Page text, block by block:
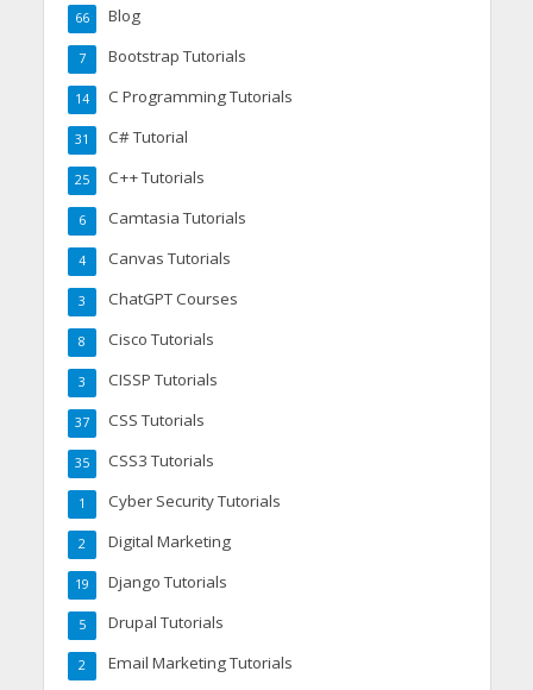
Blog
66
Bootstrap Tutorials
7
C Programming Tutorials
14
C# Tutorial
31
C++ Tutorials
25
Camtasia Tutorials
6
Canvas Tutorials
4
ChatGPT Courses
3
Cisco Tutorials
8
CISSP Tutorials
3
CSS Tutorials
37
CSS3 Tutorials
35
Cyber Security Tutorials
1
Digital Marketing
2
Django Tutorials
19
Drupal Tutorials
5
Email Marketing Tutorials
2